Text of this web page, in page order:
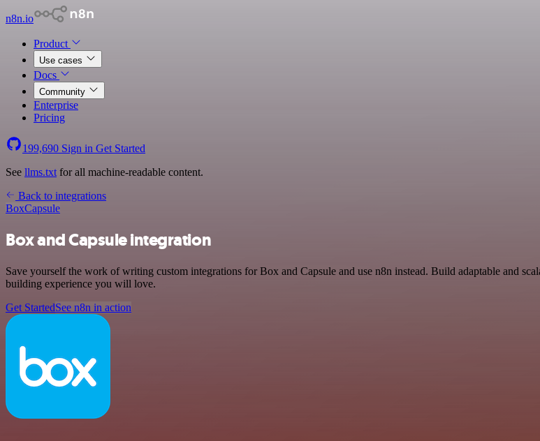
n8n.io
Product
Use cases
Docs
Community
Enterprise
Pricing
199,690 Sign in Get Started
See llms.txt for all machine-readable content.
Back to integrations
BoxCapsule
Box and Capsule integration
Save yourself the work of writing custom integrations for Box and Capsule and use n8n instead. Build adaptable and
building experience you will love.
Get StartedSee n8n in action